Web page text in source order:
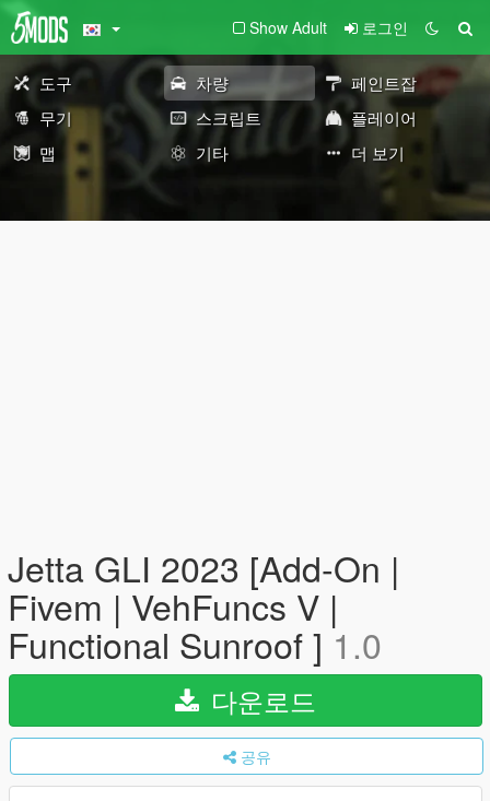
Show Adult 로그인
도구 차량
페인트잡
무기
스크립트
플레이어
맵
기타 더 보기
Jetta GLI 2023 [Add-On |
Fivem | VehFuncs V |
Functional Sunroof ] 1.0
다운로드
공유